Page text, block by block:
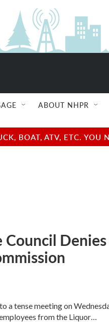
ABOUT NHPR
BOAT, ATV, ETC.
Council Denies
a tense meeting on
from the Liquor…